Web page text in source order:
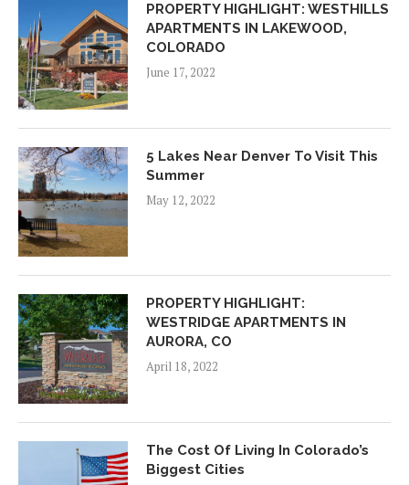
PROPERTY HIGHLIGHT: WESTHILLS
APARTMENTS IN LAKEWOOD,
COLORADO
June 17, 2022
5 Lakes Near Denver To Visit This
Summer
May 12, 2022
PROPERTY HIGHLIGHT:
WESTRIDGE APARTMENTS IN
AURORA, CO
April 18, 2022
The Cost Of Living In Colorado’s
Biggest Cities